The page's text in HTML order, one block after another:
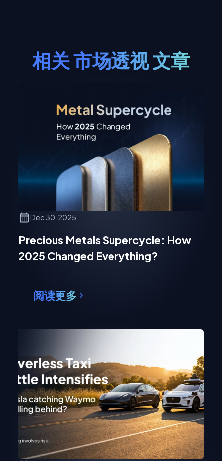
相关市场透视文章
Dec 30, 2025
Precious Metals Supercycle: How
2025 Changed Everything?
阅读更多